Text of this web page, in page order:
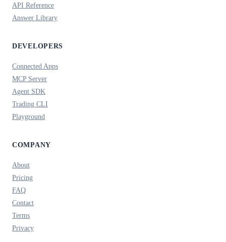
API Reference
Answer Library
DEVELOPERS
Connected Apps
MCP Server
Agent SDK
Trading CLI
Playground
COMPANY
About
Pricing
FAQ
Contact
Terms
Privacy